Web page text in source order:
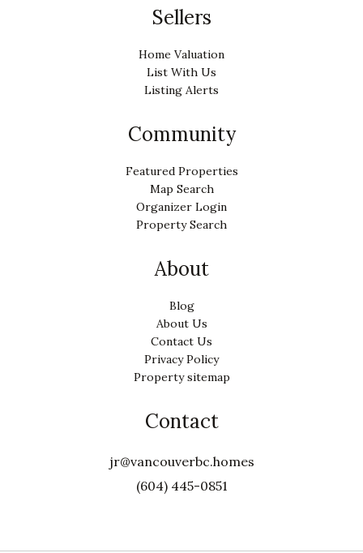
Sellers
Home Valuation
List With Us
Listing Alerts
Community
Featured Properties
Map Search
Organizer Login
Property Search
About
Blog
About Us
Contact Us
Privacy Policy
Property sitemap
Contact
jr@vancouverbc.homes
(604) 445-0851